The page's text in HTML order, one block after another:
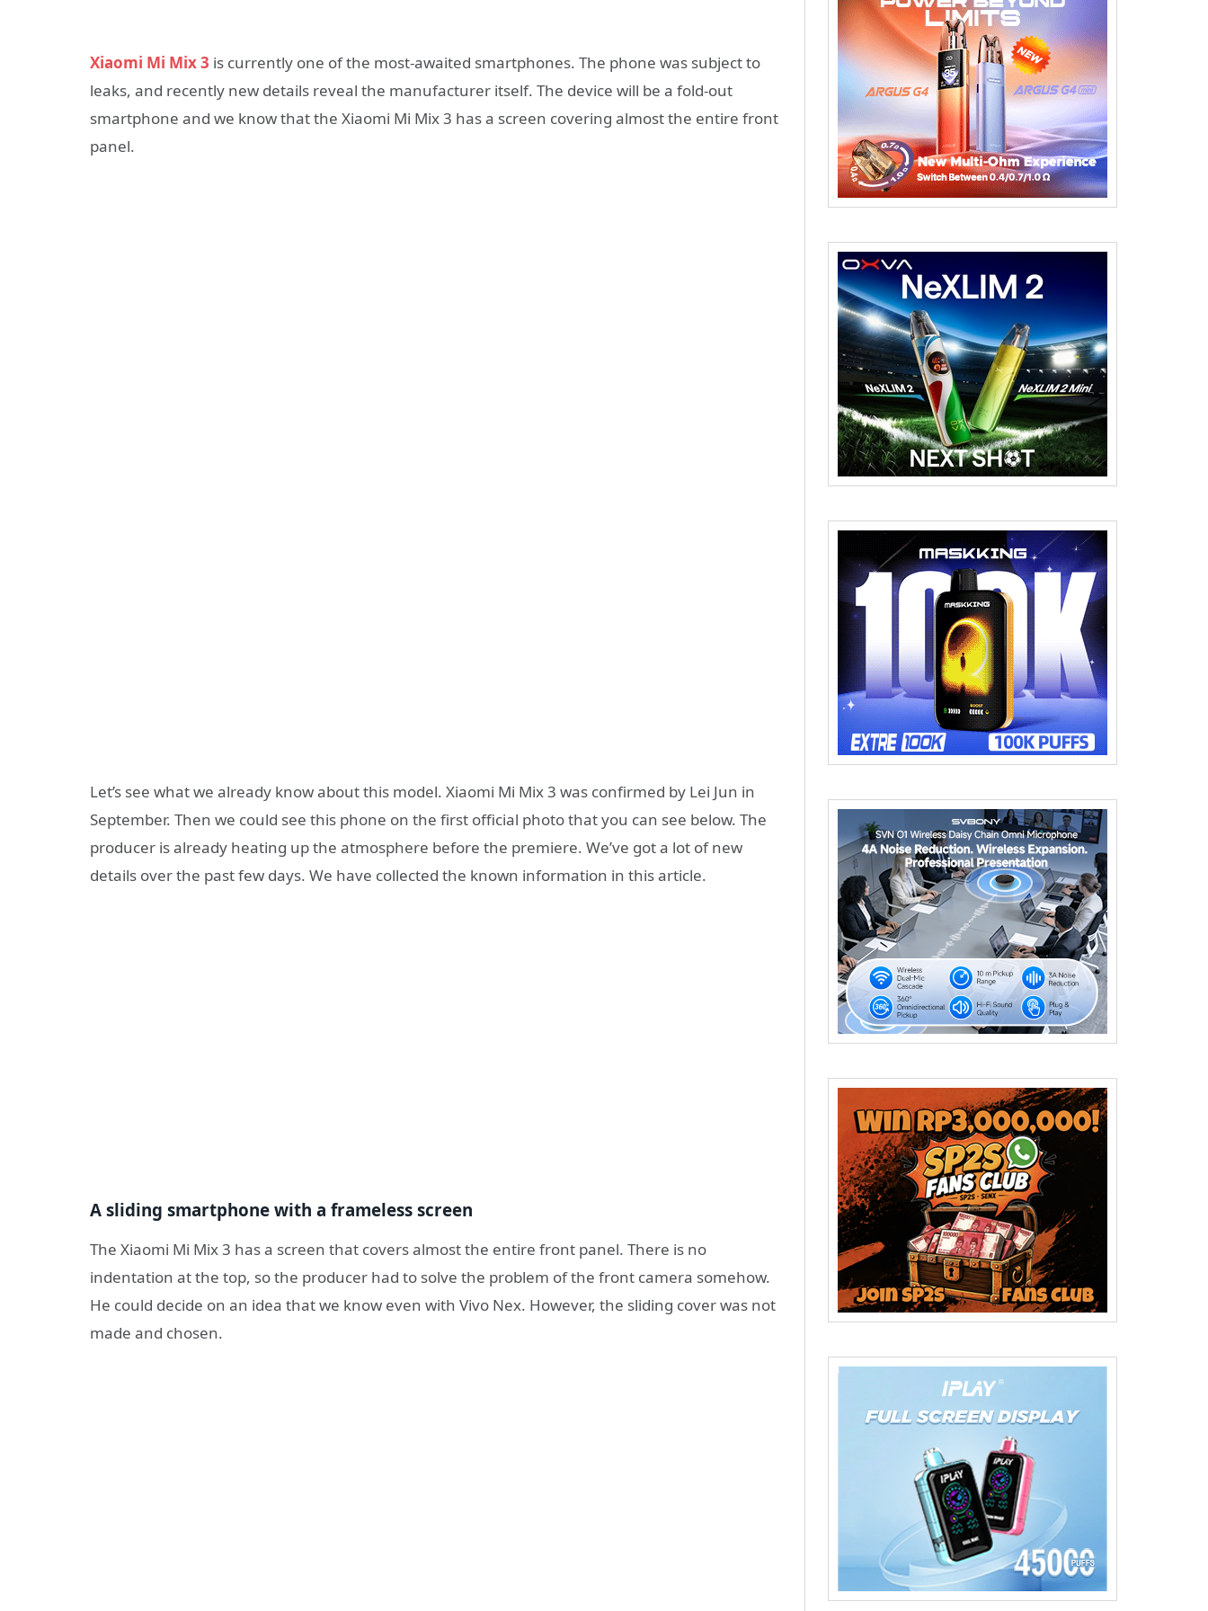
Xiaomi Mi Mix 3 is currently one of the most-awaited smartphones. The phone was subject to
leaks, and recently new details reveal the manufacturer itself. The device will be a fold-out
smartphone and we know that the Xiaomi Mi Mix 3 has a screen covering almost the entire front
panel.
Let’s see what we already know about this model. Xiaomi Mi Mix 3 was confirmed by Lei Jun in
September. Then we could see this phone on the first official photo that you can see below. The
producer is already heating up the atmosphere before the premiere. We’ve got a lot of new
details over the past few days. We have collected the known information in this article.
A sliding smartphone with a frameless screen
The Xiaomi Mi Mix 3 has a screen that covers almost the entire front panel. There is no
indentation at the top, so the producer had to solve the problem of the front camera somehow.
He could decide on an idea that we know even with Vivo Nex. However, the sliding cover was not
made and chosen.